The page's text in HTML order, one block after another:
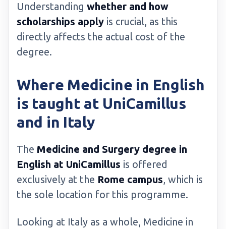
Understanding whether and how
scholarships apply is crucial, as this
directly affects the actual cost of the
degree.
Where Medicine in English
is taught at UniCamillus
and in Italy
The Medicine and Surgery degree in
English at UniCamillus is offered
exclusively at the Rome campus, which is
the sole location for this programme.
Looking at Italy as a whole, Medicine in